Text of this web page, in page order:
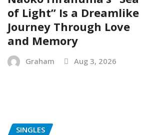
of Light” Is a Dreamlike
Journey Through Love
and Memory
Graham Aug 3, 2026
SINGLES